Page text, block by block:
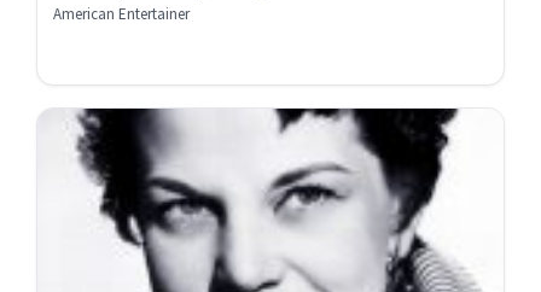
American Entertainer